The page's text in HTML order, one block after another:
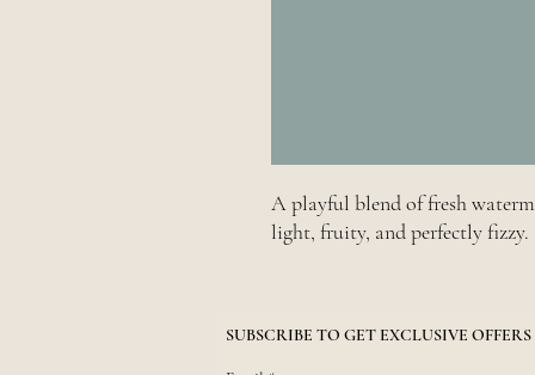
A playful blend of fresh
light, fruity, and perfectly fizzy.
SUBSCRIBE TO GET EXCLUSIVE OFFERS